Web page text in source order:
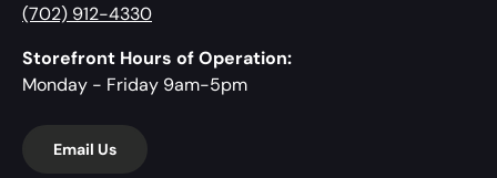
(702) 912-4330
Storefront Hours of Operation:
Monday - Friday 9am-5pm
Email Us